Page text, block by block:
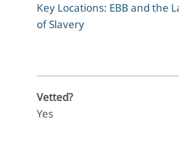
Key Locations: EBB and the
of Slavery
Vetted?
Yes